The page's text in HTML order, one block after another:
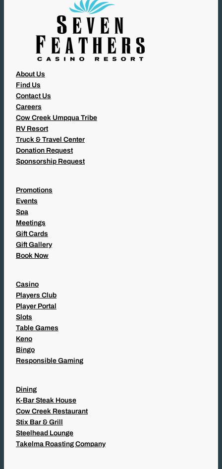
About Us
Find Us
Contact Us
Careers
Cow Creek Umpqua Tribe
RV Resort
Truck & Travel Center
Donation Request
Sponsorship Request
Promotions
Events
Spa
Meetings
Gift Cards
Gift Gallery
Book Now
Casino
Players Club
Player Portal
Slots
Table Games
Keno
Bingo
Responsible Gaming
Dining
K-Bar Steak House
Cow Creek Restaurant
Stix Bar & Grill
Steelhead Lounge
Takelma Roasting Company